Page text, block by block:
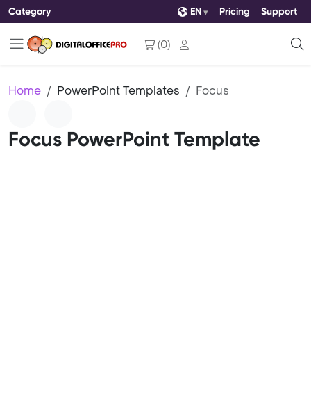
Category EN Pricing Support
(0)
Home PowerPoint Templates Focus
Focus PowerPoint Template